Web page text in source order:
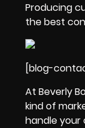
Producing
the best
[blog-
At Beverly
kind of
handle